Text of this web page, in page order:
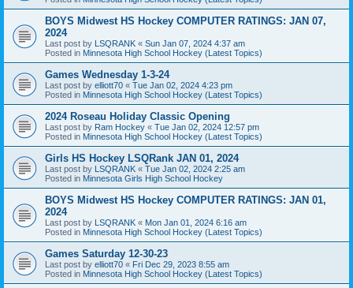
BOYS Midwest HS Hockey COMPUTER RATINGS: JAN 07,
2024
Last post by LSQRANK « Sun Jan 07, 2024 4:37 am
Posted in Minnesota High School Hockey (Latest Topics)
Games Wednesday 1-3-24
Last post by elliott70 « Tue Jan 02, 2024 4:23 pm
Posted in Minnesota High School Hockey (Latest Topics)
2024 Roseau Holiday Classic Opening
Last post by Ram Hockey « Tue Jan 02, 2024 12:57 pm
Posted in Minnesota High School Hockey (Latest Topics)
Girls HS Hockey LSQRank JAN 01, 2024
Last post by LSQRANK « Tue Jan 02, 2024 2:25 am
Posted in Minnesota Girls High School Hockey
BOYS Midwest HS Hockey COMPUTER RATINGS: JAN 01,
2024
Last post by LSQRANK « Mon Jan 01, 2024 6:16 am
Posted in Minnesota High School Hockey (Latest Topics)
Games Saturday 12-30-23
Last post by elliott70 « Fri Dec 29, 2023 8:55 am
Posted in Minnesota High School Hockey (Latest Topics)